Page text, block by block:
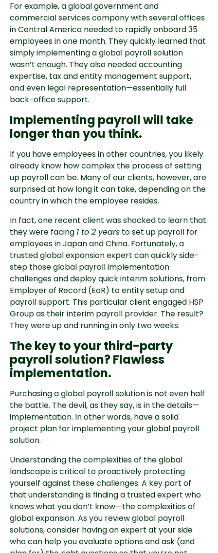
For example, a global government and
commercial services company with several offices
in Central America needed to rapidly onboard 35
employees in one month. They quickly learned that
simply implementing a global payroll solution
wasn’t enough. They also needed accounting
expertise, tax and entity management support,
and even legal representation—essentially full
back-office support.
Implementing payroll will take
longer than you think.
If you have employees in other countries, you likely
already know how complex the process of setting
up payroll can be. Many of our clients, however, are
surprised at how long it can take, depending on the
country in which the employee resides.
In fact, one recent client was shocked to learn that
they were facing 1 to 2 years to set up payroll for
employees in Japan and China. Fortunately, a
trusted global expansion expert can quickly side-
step those global payroll implementation
challenges and deploy quick interim solutions, from
Employer of Record (EoR) to entity setup and
payroll support. This particular client engaged HSP
Group as their interim payroll provider. The result?
They were up and running in only two weeks.
The key to your third-party
payroll solution? Flawless
implementation.
Purchasing a global payroll solution is not even half
the battle. The devil, as they say, is in the details—
implementation. In other words, have a solid
project plan for implementing your global payroll
solution.
Understanding the complexities of the global
landscape is critical to proactively protecting
yourself against these challenges. A key part of
that understanding is finding a trusted expert who
knows what you don’t know—the complexities of
global expansion. As you review global payroll
solutions, consider having an expert at your side
who can help you evaluate options and ask (and